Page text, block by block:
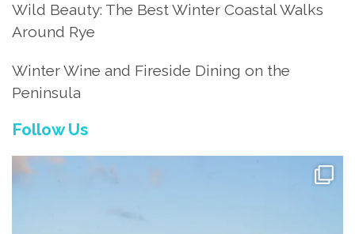
Wild Beauty: The Best Winter Coastal Walks
Around Rye
Winter Wine and Fireside Dining on the
Peninsula
Follow Us